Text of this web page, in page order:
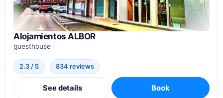
Alojamientos ALBOR
guesthouse
2.3 / 5 834 reviews
See details Book